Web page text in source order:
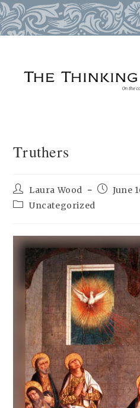
Truthers
Post
author:
Laura Wood
PostJune
PostUncategorized